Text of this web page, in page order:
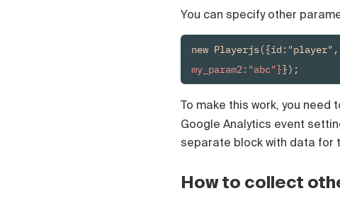
You can specify other
new
my_param2:"abc"}});
To make this work, you need
Google Analytics event
separate block with data for
How to collect